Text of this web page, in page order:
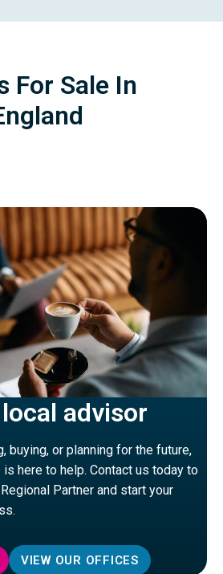
For Sale In
advisor
buying, or planning for the future,
here to help. Contact us today to
Partner and start your
VIEW OUR OFFICES